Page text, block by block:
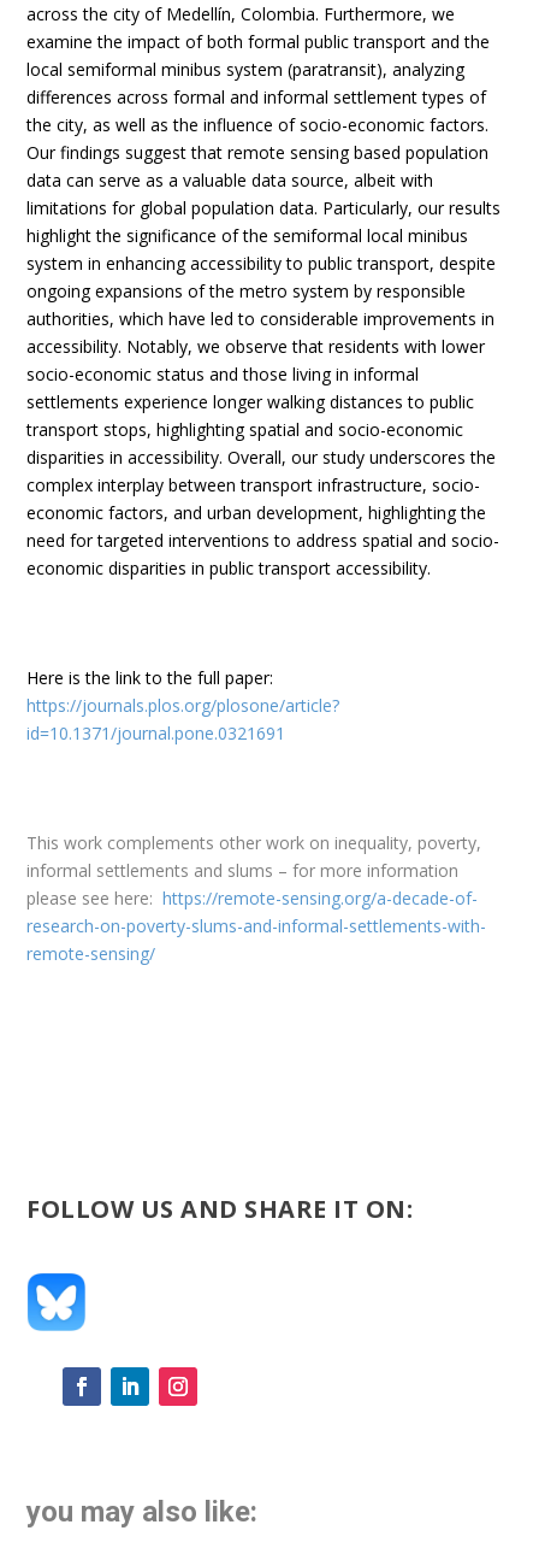
across the city of Medellín, Colombia. Furthermore, we
examine the impact of both formal public transport and the
local semiformal minibus system (paratransit), analyzing
differences across formal and informal settlement types of
the city, as well as the influence of socio-economic factors.
Our findings suggest that remote sensing based population
data can serve as a valuable data source, albeit with
limitations for global population data. Particularly, our results
highlight the significance of the semiformal local minibus
system in enhancing accessibility to public transport, despite
ongoing expansions of the metro system by responsible
authorities, which have led to considerable improvements in
accessibility. Notably, we observe that residents with lower
socio-economic status and those living in informal
settlements experience longer walking distances to public
transport stops, highlighting spatial and socio-economic
disparities in accessibility. Overall, our study underscores the
complex interplay between transport infrastructure, socio-
economic factors, and urban development, highlighting the
need for targeted interventions to address spatial and socio-
economic disparities in public transport accessibility.
Here is the link to thefull paper:
https://journals.plos.org/plosone/article?
id=10.1371/journal.pone.0321691
This work complements other work on inequality, poverty,
informal settlements and slums – for more information
please see here:https://remote-sensing.org/a-decade-of-
research-on-poverty-slums-and-informal-settlements-with-
remote-sensing/
FOLLOW US AND SHARE IT ON:
you may also like: